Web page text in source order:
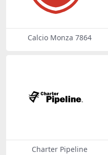
Calcio Monza 7864
Charter Pipeline